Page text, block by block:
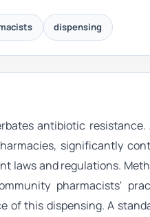
dispensing
antibiotic
significantly
laws and regulations.
pharmacists'
this dispensing. A